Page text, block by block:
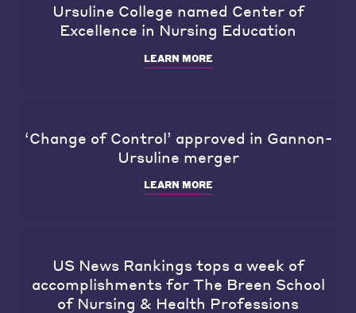
Ursuline College named Center of
Excellence in Nursing Education
LEARN MORE
‘Change of Control’ approved in Gannon-
Ursuline merger
LEARN MORE
US News Rankings tops a week of
accomplishments for The Breen School
of Nursing & Health Professions